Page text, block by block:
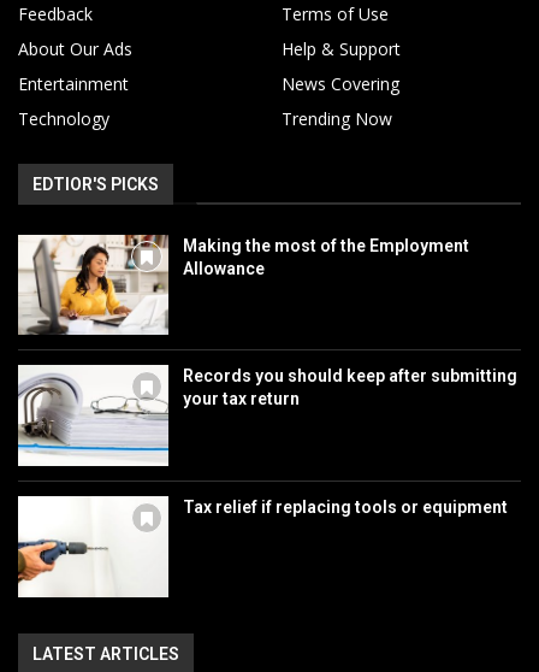
Feedback
Terms of Use
About Our Ads
Help & Support
Entertainment
News Covering
Technology
Trending Now
EDTIOR'S PICKS
Making the most of the Employment
Allowance
Records you should keep after submitting
your tax return
Tax relief if replacing tools or equipment
LATEST ARTICLES